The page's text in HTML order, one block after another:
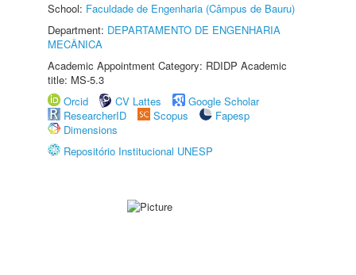
School: Faculdade de Engenharia (Câmpus de Bauru)
Department: DEPARTAMENTO DE ENGENHARIA
MECÂNICA
Academic Appointment Category: RDIDP Academic
title: MS-5.3
Orcid
CV Lattes
Google Scholar
ResearcherID
Scopus
Fapesp
Dimensions
Repositório Institucional UNESP